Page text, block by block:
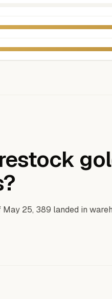
25, 389 landed in